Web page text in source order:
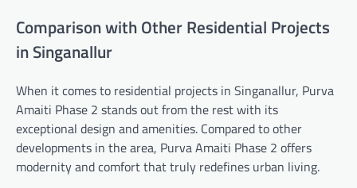
Comparison with Other Residential Projects
in Singanallur
When it comes to residential projects in Singanallur, Purva
Amaiti Phase 2 stands out from the rest with its
exceptional design and amenities. Compared to other
developments in the area, Purva Amaiti Phase 2 offers
modernity and comfort that truly redefines urban living.